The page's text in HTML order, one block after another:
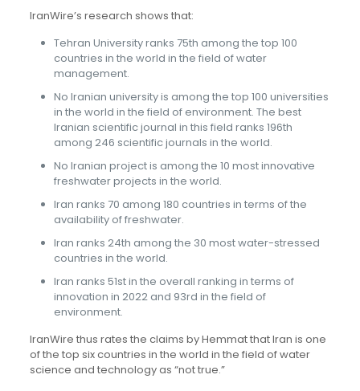
IranWire’s research shows that:
Tehran University ranks 75th among the top 100
countries in the world in the field of water
management.
No Iranian university is among the top 100 universities
in the world in the field of environment. The best
Iranian scientific journal in this field ranks 196th
among 246 scientific journals in the world.
No Iranian project is among the 10 most innovative
freshwater projects in the world.
Iran ranks 70 among 180 countries in terms of the
availability of freshwater.
Iran ranks 24th among the 30 most water-stressed
countries in the world.
Iran ranks 51st in the overall ranking in terms of
innovation in 2022 and 93rd in the field of
environment.
IranWire thus rates the claims by Hemmat that Iran is one
of the top six countries in the world in the field of water
science and technology as “not true.”